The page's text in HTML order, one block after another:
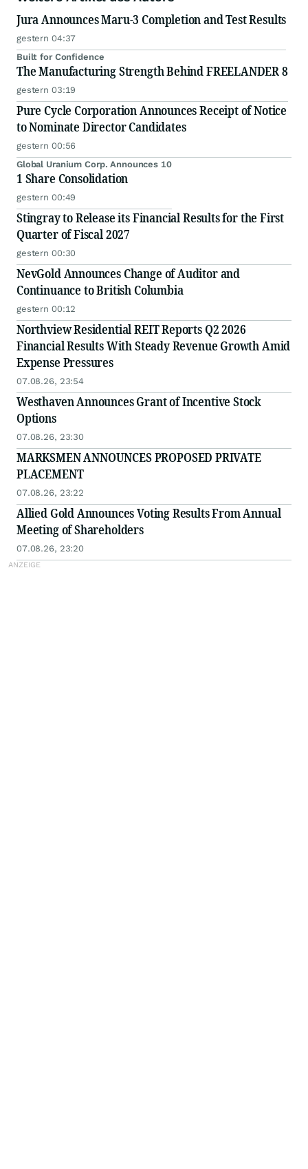
Jura Announces Maru-3 Completion and Test Results
gestern 04:37
Built for Confidence
The Manufacturing Strength Behind FREELANDER 8
gestern 03:19
Pure Cycle Corporation Announces Receipt of Notice
to Nominate Director Candidates
gestern 00:56
Global Uranium Corp. Announces 10
1 Share Consolidation
gestern 00:49
Stingray to Release its Financial Results for the First
Quarter of Fiscal 2027
gestern 00:30
NevGold Announces Change of Auditor and
Continuance to British Columbia
gestern 00:12
Northview Residential REIT Reports Q2 2026
Financial Results With Steady Revenue Growth Amid
Expense Pressures
07.08.26, 23:54
Westhaven Announces Grant of Incentive Stock
Options
07.08.26, 23:30
MARKSMEN ANNOUNCES PROPOSED PRIVATE
PLACEMENT
07.08.26, 23:22
Allied Gold Announces Voting Results From Annual
Meeting of Shareholders
07.08.26, 23:20